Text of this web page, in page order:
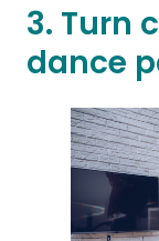
3. Turn
dance